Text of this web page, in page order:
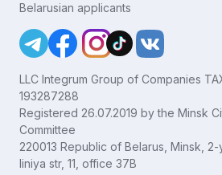
Belarusian applicants
LLC Integrum Group of Companies
193287288
Registered 26.07.2019 by the Minsk
Committee
220013 Republic of Belarus, Minsk,
liniya str, 11, office 37B